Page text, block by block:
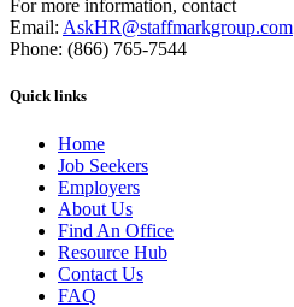
For more information, contact
Email: AskHR@staffmarkgroup.com
Phone: (866) 765-7544
Quick links
Home
Job Seekers
Employers
About Us
Find An Office
Resource Hub
Contact Us
FAQ